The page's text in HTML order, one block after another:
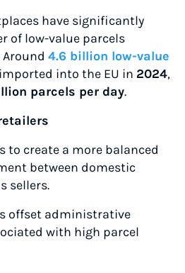
have significantly
of low-value parcels
4.6 billion low-value
into the EU in 2024,
parcels per day.
to create a more balanced
between domestic
sellers.
offset administrative
with high parcel